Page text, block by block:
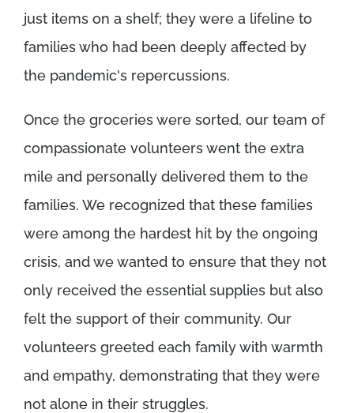
just items on a shelf; they were a lifeline to
families who had been deeply affected by
the pandemic's repercussions.
Once the groceries were sorted, our team of
compassionate volunteers went the extra
mile and personally delivered them to the
families. We recognized that these families
were among the hardest hit by the ongoing
crisis, and we wanted to ensure that they not
only received the essential supplies but also
felt the support of their community. Our
volunteers greeted each family with warmth
and empathy, demonstrating that they were
not alone in their struggles.